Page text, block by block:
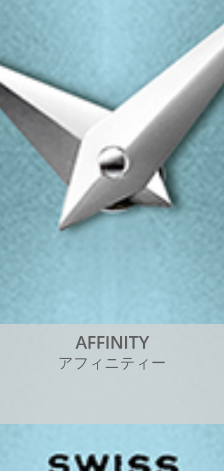
AFFINITY
アフ ィ ニテ ィ ー